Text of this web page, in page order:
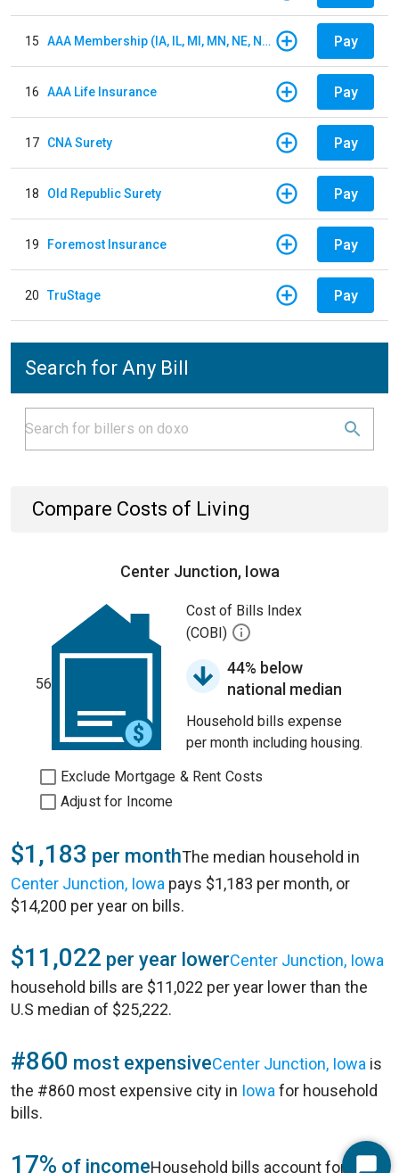
15 AAA Membership (IA, IL, MI, MN, NE, ND, WI) Pay
16 AAA Life Insurance Pay
17 CNA Surety Pay
18 Old Republic Surety Pay
19 Foremost Insurance Pay
20 TruStage Pay
Search for Any Bill
Compare Costs of Living
Center Junction, Iowa
56
Cost of Bills Index
(COBI)
44% below
national median
Household bills expense
per month including housing.
Exclude Mortgage & Rent Costs
Adjust for Income
$1,183 per monthThe median household in
Center Junction, Iowa pays $1,183 per month, or
$14,200 per year on bills.
$11,022 per year lowerCenter Junction, Iowa
household bills are $11,022 per year lower than the
U.S median of $25,222.
#860 most expensiveCenter Junction, Iowa is
the #860 most expensive city in Iowa for household
bills.
17% of incomeHousehold bills account for 17%